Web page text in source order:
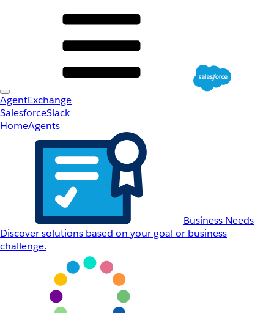
AgentExchange
SalesforceSlack
HomeAgents
Business Needs
Discover solutions based on your goal or business
challenge.